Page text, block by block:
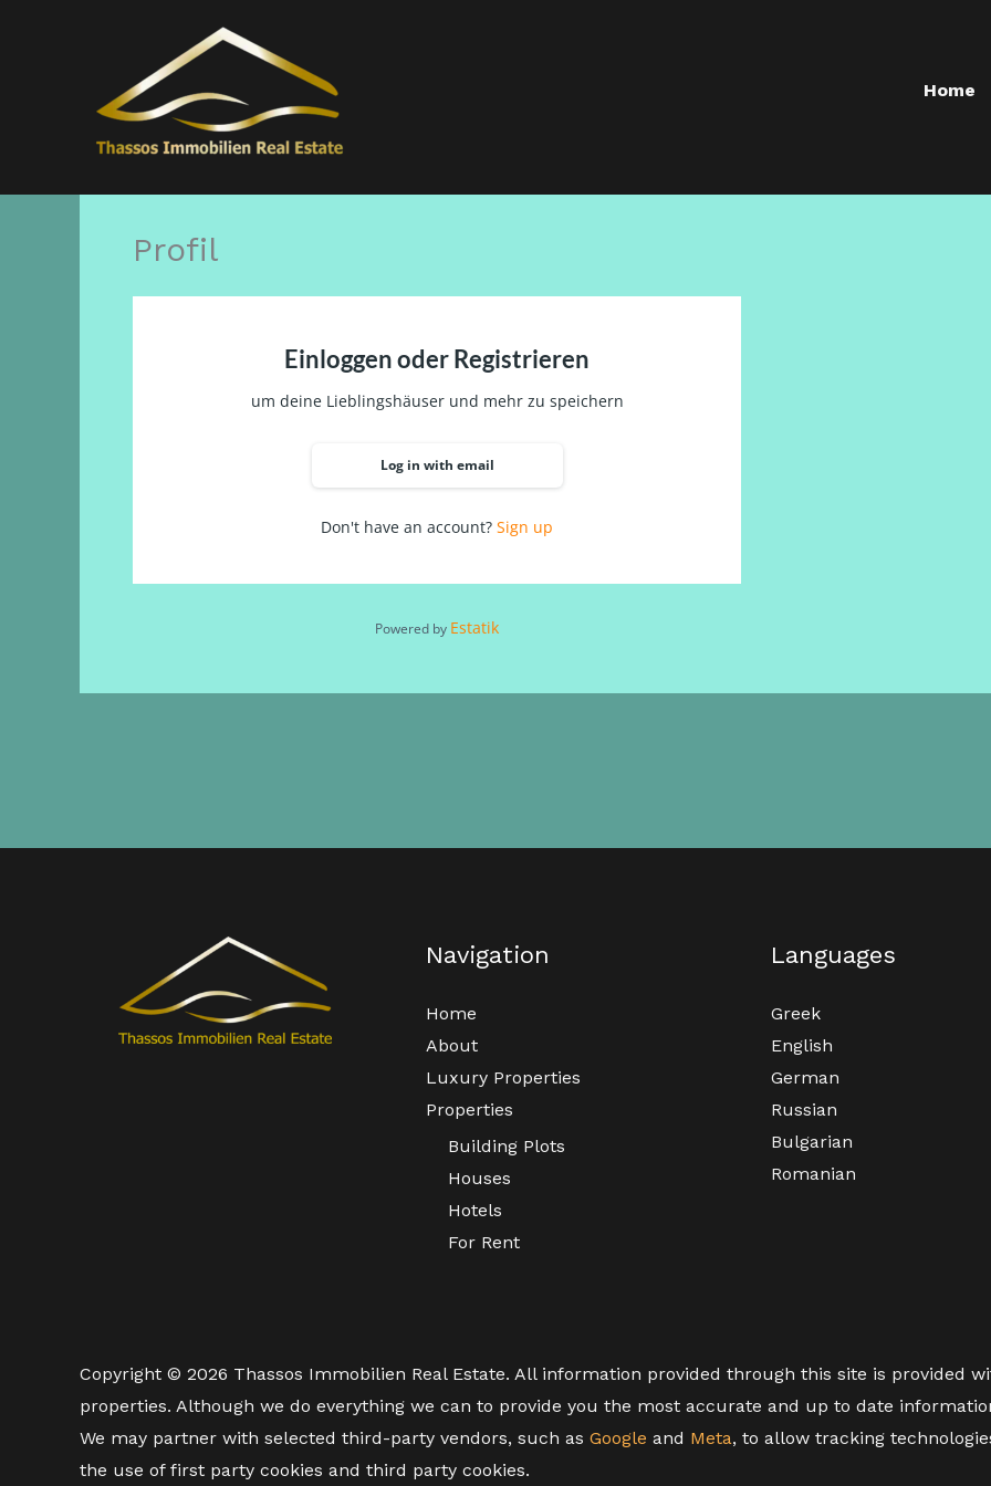
Home
Profil
Einloggen oder Registrieren
um deine Lieblingshäuser und mehr zu speichern
Log in with email
Don't have an account? Sign up
Powered by Estatik
Navigation
Home
About
Luxury Properties
Properties
Building Plots
Houses
Hotels
For Rent
Languages
Greek
English
German
Russian
Bulgarian
Romanian
Copyright © 2026 Thassos Immobilien Real Estate. All information provided through this site is provided
properties. Although we do everything we can to provide you the most accurate and up to date
We may partner with selected third-party vendors, such as Google and Meta, to allow tracking
the use of first party cookies and third party cookies.